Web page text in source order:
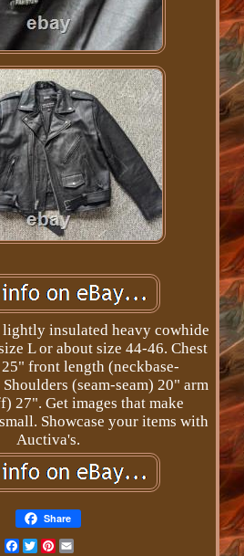
insulated heavy cowhide
L or about size 44-46. Chest
25" front length (neckbase-
(seam-seam) 20" arm
27". Get images that make
Showcase your items with
Auctiva's.
Share
Facebook
TwitterPinterest